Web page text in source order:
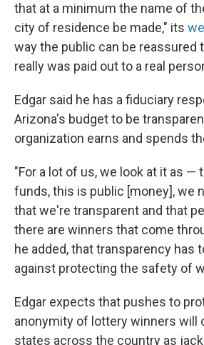
that at a minimum the name of
city of residence be made," its
way the public can be reassured
really was paid out to a real
Edgar said he has a fiduciary
Arizona's budget to be
organization earns and spends
"For a lot of us, we look at it as —
funds, this is public [money], we
that we're transparent and that
there are winners that come
he added, that transparency has
against protecting the safety of
Edgar expects that pushes to
anonymity of lottery winners will
states across the country as